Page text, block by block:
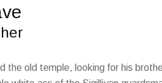
the old temple, looking for his